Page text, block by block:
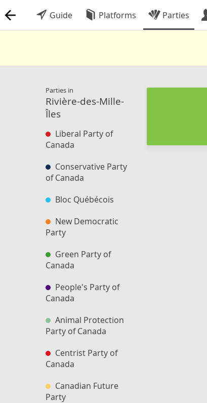
Guide Platforms Parties
Parties in
Rivière-des-Mille-
Îles
Liberal Party of
Canada
Conservative Party
of Canada
Bloc Québécois
New Democratic
Party
Green Party of
Canada
People's Party of
Canada
Animal Protection
Party of Canada
Centrist Party of
Canada
Canadian Future
Party